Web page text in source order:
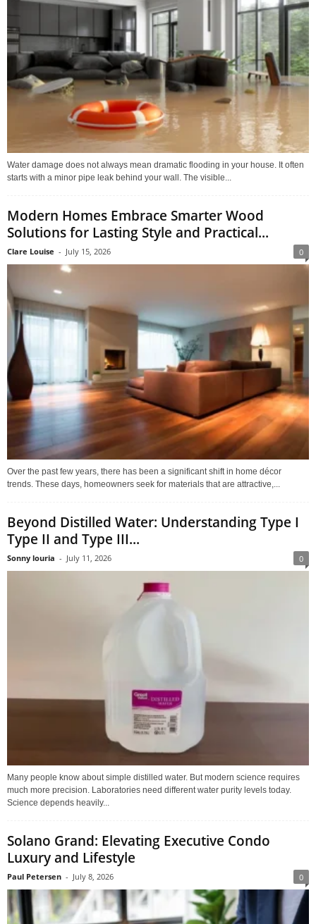
Water damage does not always mean dramatic flooding in your house. It often
starts with a minor pipe leak behind your wall. The visible...
Modern Homes Embrace Smarter Wood
Solutions for Lasting Style and Practical...
Clare Louise - July 15, 2026 0
Over the past few years, there has been a significant shift in home décor
trends. These days, homeowners seek for materials that are attractive,...
Beyond Distilled Water: Understanding Type I
Type II and Type III...
Sonny louria - July 11, 2026 0
Many people know about simple distilled water. But modern science requires
much more precision. Laboratories need different water purity levels today.
Science depends heavily...
Solano Grand: Elevating Executive Condo
Luxury and Lifestyle
Paul Petersen - July 8, 2026 0